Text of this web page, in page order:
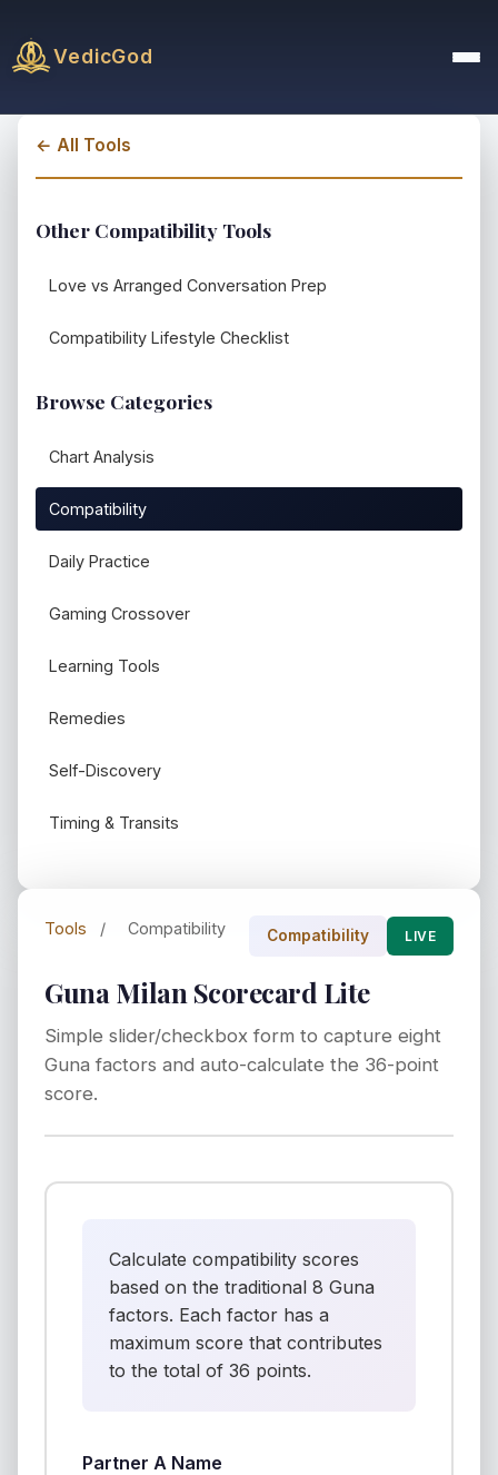
VedicGod
← All Tools
Other Compatibility Tools
Love vs Arranged Conversation Prep
Compatibility Lifestyle Checklist
Browse Categories
Chart Analysis
Compatibility
Daily Practice
Gaming Crossover
Learning Tools
Remedies
Self-Discovery
Timing & Transits
Tools / Compatibility Compatibility LIVE
Guna Milan Scorecard Lite
Simple slider/checkbox form to capture eight
Guna factors and auto-calculate the 36-point
score.
Calculate compatibility scores
based on the traditional 8 Guna
factors. Each factor has a
maximum score that contributes
to the total of 36 points.
Partner A Name